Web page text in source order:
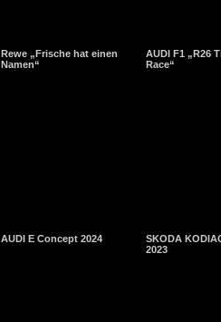
Rewe „Frische hat einen
Namen“
AUDI F1 „R26
Race“
AUDI E Concept 2024
SKODA
2023